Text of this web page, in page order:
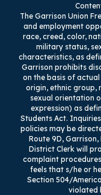
The Garrison Union
and employment
race, creed, color,
military status,
characteristics, as
Garrison prohibits
on the basis of
origin, ethnic group,
sexual orientation
expression) as
Students Act.
policies may be
Route 9D, Garrison,
District Clerk will
complaint
feels that s/he or
Section 504/
violated